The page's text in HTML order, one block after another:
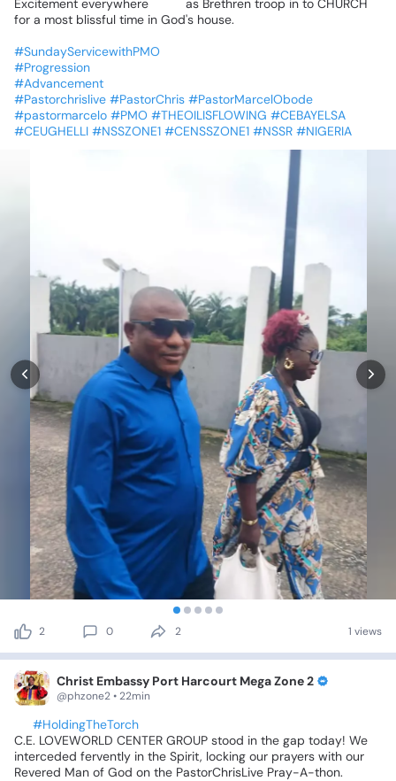
Excitement everywhere as Brethren troop in to CHURCH
for a most blissful time in God's house.
#SundayServicewithPMO
#Progression
#Advancement
#Pastorchrislive #PastorChris #PastorMarcelObode
#pastormarcelo #PMO #THEOILISFLOWING #CEBAYELSA
#CEUGHELLI #NSSZONE1 #CENSSZONE1 #NSSR #NIGERIA
2 0 2 1 views
Christ Embassy Port Harcourt Mega Zone 2
@phzone2 • 22min
#HoldingTheTorch
C.E. LOVEWORLD CENTER GROUP stood in the gap today! We
interceded fervently in the Spirit, locking our prayers with our
Revered Man of God on the PastorChrisLive Pray-A-thon.